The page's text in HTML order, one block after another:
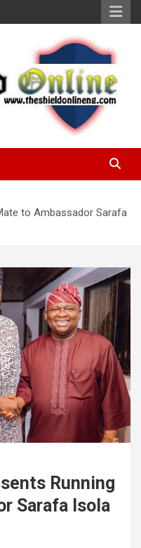
to Ambassador Sarafa
Running
Sarafa Isola